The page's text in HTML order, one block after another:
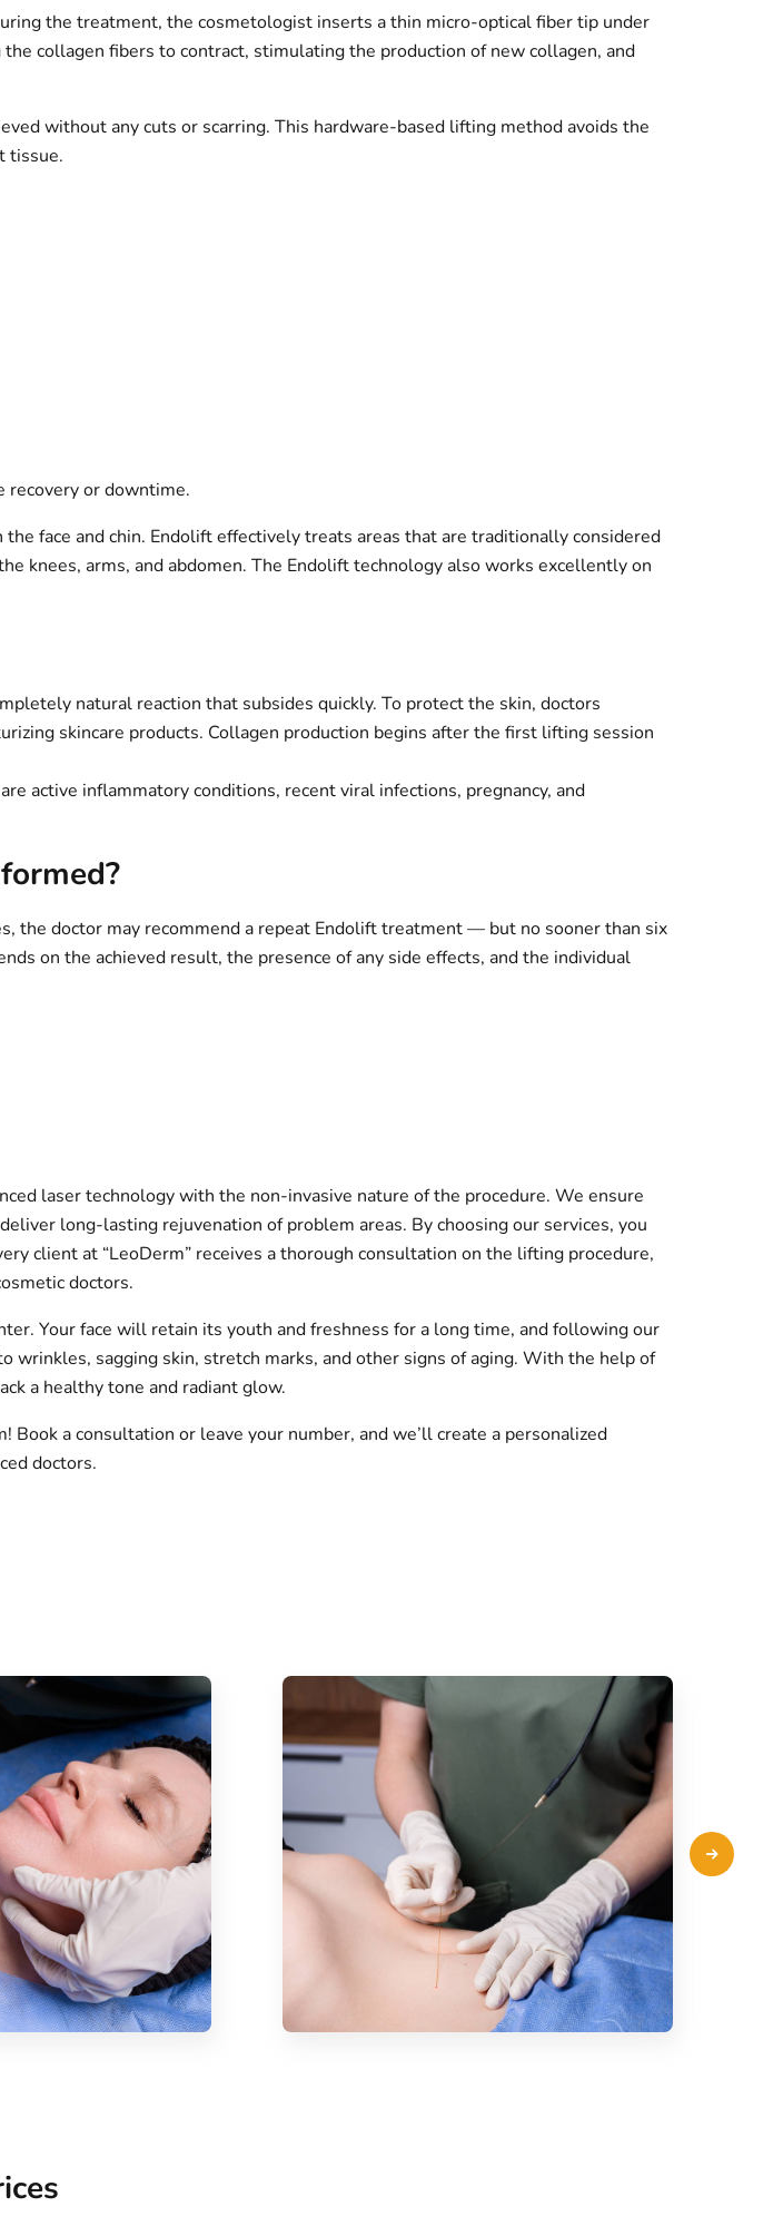
the treatment, the cosmetologist inserts a thin micro-optical fiber tip under
collagen fibers to contract, stimulating the production of new collagen, and
without any cuts or scarring. This hardware-based lifting method avoids the
tissue.
recovery or downtime.
face and chin. Endolift effectively treats areas that are traditionally considered
knees, arms, and abdomen. The Endolift technology also works excellently on
natural reaction that subsides quickly. To protect the skin, doctors
skincare products. Collagen production begins after the first lifting session
active inflammatory conditions, recent viral infections, pregnancy, and
the doctor may recommend a repeat Endolift treatment — but no sooner than six
on the achieved result, the presence of any side effects, and the individual
laser technology with the non-invasive nature of the procedure. We ensure
long-lasting rejuvenation of problem areas. By choosing our services, you
client at “LeoDerm” receives a thorough consultation on the lifting procedure,
doctors.
Your face will retain its youth and freshness for a long time, and following our
sagging skin, stretch marks, and other signs of aging. With the help of
a healthy tone and radiant glow.
a consultation or leave your number, and we’ll create a personalized
doctors.